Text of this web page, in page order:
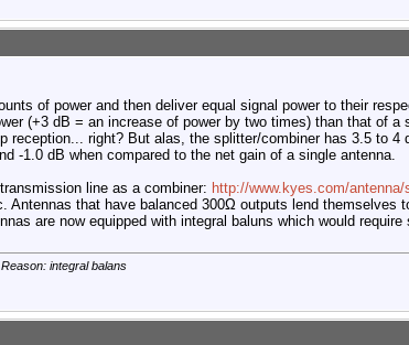
of power and then deliver equal signal power to their
(+3 dB = an increase of power by two times) than that of a
reception... right? But alas, the splitter/combiner has 3.5 to 4
-1.0 dB when compared to the net gain of a single antenna.
line as a combiner: http://www.kyes.com/antenna/
Antennas that have balanced 300Ω outputs lend themselves
are now equipped with integral baluns which would
. Reason: integral balans